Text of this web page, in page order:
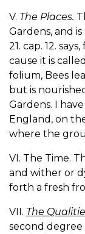
V. The Places.
Gardens, and
21. cap. 12.
cause it is
folium, Bees
but is
Gardens. I
England, on
where the
VI. The Time.
and wither or
forth a fresh
VII. The
second degree